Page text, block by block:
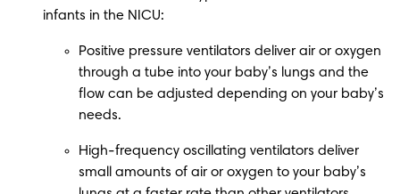
infants in the NICU:
Positive pressure ventilators deliver air or oxygen
through a tube into your baby’s lungs and the
flow can be adjusted depending on your baby’s
needs.
High-frequency oscillating ventilators deliver
small amounts of air or oxygen to your baby’s